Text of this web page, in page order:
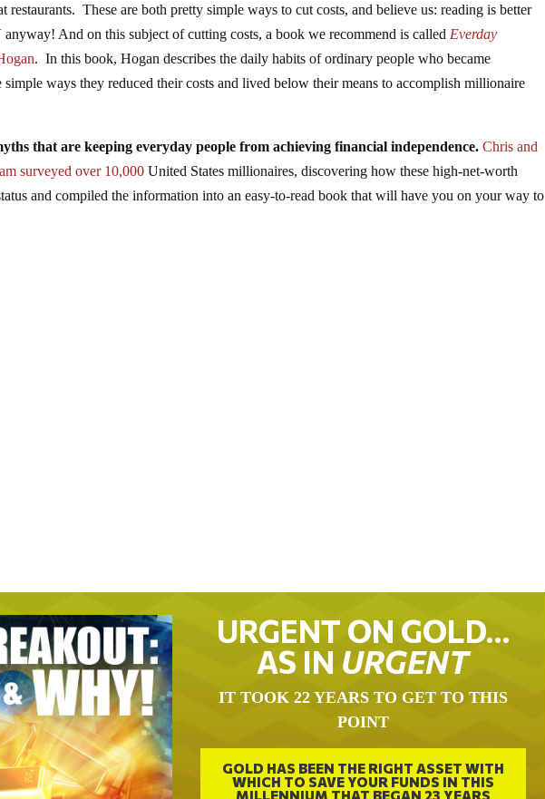
restaurants. These are both pretty simple ways to cut costs, and believe us: reading is better
And on this subject of cutting costs, a book we recommend is called Everday
. In this book, Hogan describes the daily habits of ordinary people who became
ways they reduced their costs and lived below their means to accomplish millionaire
that are keeping everyday people from achieving financial independence.Chris and
surveyed over 10,000 United States millionaires, discovering how these high-net-worth
and compiled the information into an easy-to-read book that will have you on your way to
URGENT ON GOLD…
AS IN URGENT
IT TOOK 22 YEARS TO GET TO THIS
POINT
GOLD HAS BEEN THE RIGHT ASSET WITH
WHICH TO SAVE YOUR FUNDS IN THIS
MILLENNIUM THAT BEGAN 23 YEARS